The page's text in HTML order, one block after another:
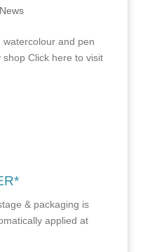
News
and pen
Click here to visit
& packaging is
applied at